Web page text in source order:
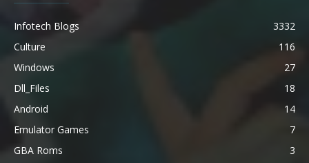
Infotech Blogs
3332
Culture
116
Windows
27
Dll_Files
18
Android
14
Emulator Games
7
GBA Roms
3